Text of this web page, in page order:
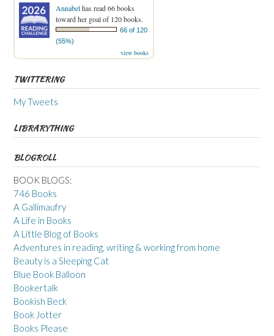
Annabelhas read 66 books
toward her goal of 120 books.
66 of 120
(55%)
view books
TWITTERING
My Tweets
LIBRARYTHING
BLOGROLL
BOOK BLOGS:
746 Books
A Gallimaufry
A Life in Books
A Little Blog of Books
Adventures in reading, writing & working from home
Beauty is a Sleeping Cat
Blue Book Balloon
Bookertalk
Bookish Beck
Book Jotter
Books Please